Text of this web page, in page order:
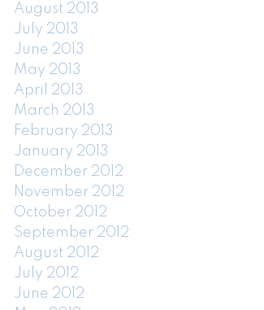
August 2013
July 2013
June 2013
May 2013
April 2013
March 2013
February 2013
January 2013
December 2012
November 2012
October 2012
September 2012
August 2012
July 2012
June 2012